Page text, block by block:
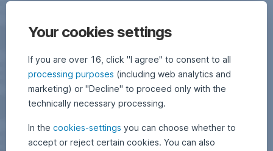
Your cookies settings
If you are over 16, click "I agree" to consent to all
processing purposes (including web analytics and
marketing) or "Decline" to proceed only with the
technically necessary processing.
In the cookies-settings you can choose whether to
accept or reject certain cookies. You can also